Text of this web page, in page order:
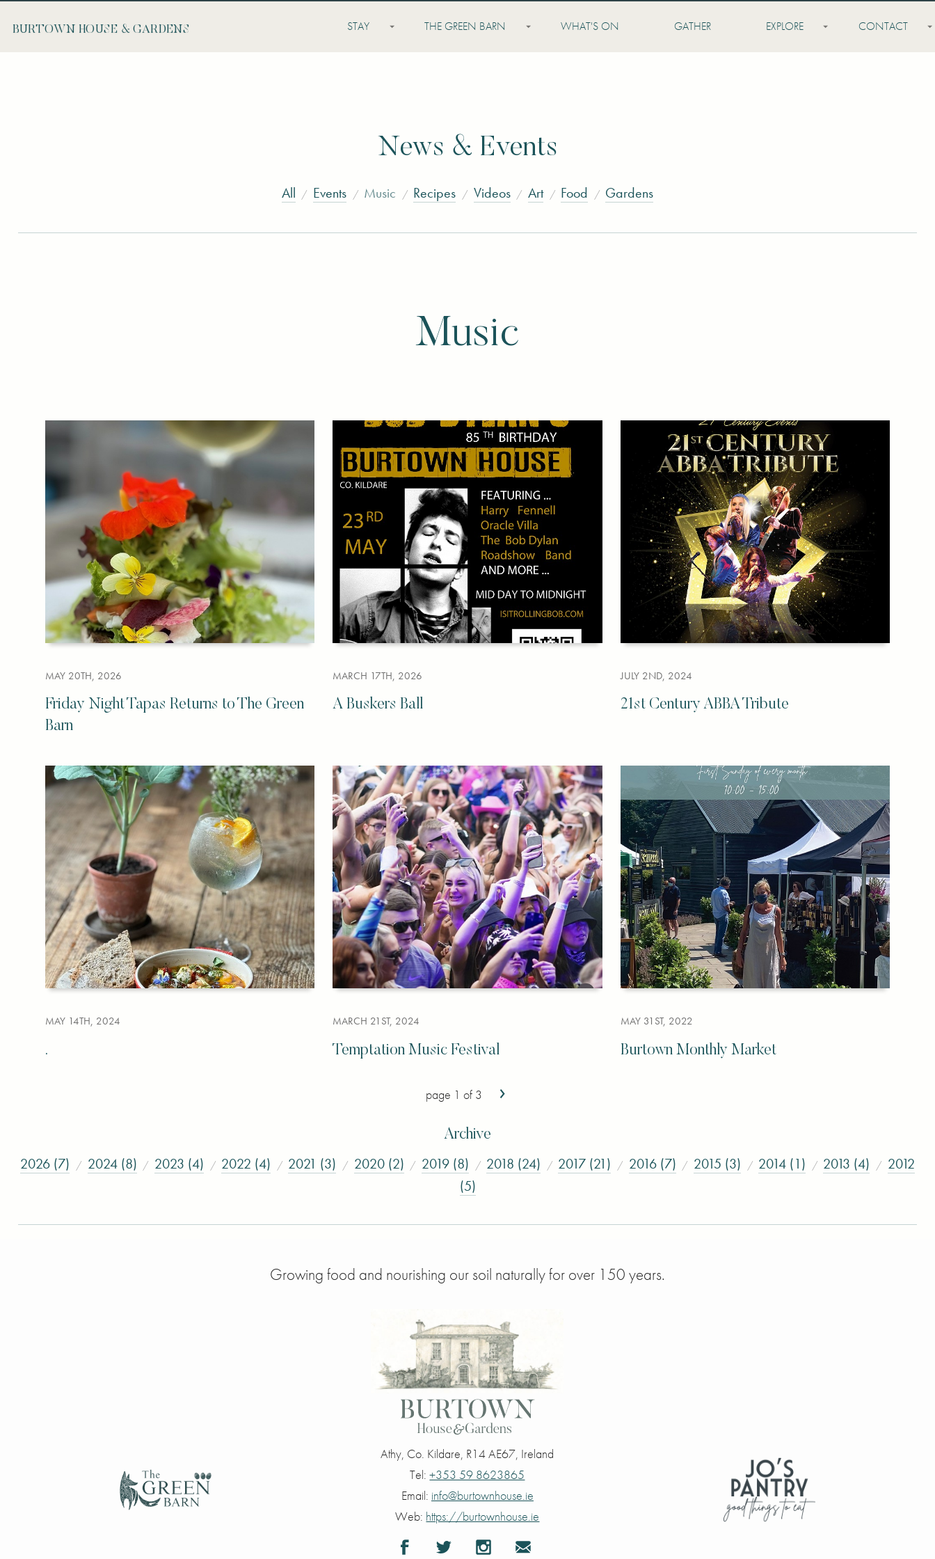
BURTOWN HOUSE & GARDENS STAY THE GREEN BARN WHAT'S ON GATHER EXPLORE CONTACT
News & Events
All Events Music Recipes Videos Art Food Gardens
Music
MAY 20TH, 2026
Friday Night Tapas Returns to The Green
Barn
MARCH 17TH, 2026
A Buskers Ball
JULY 2ND, 2024
21st Century ABBA Tribute
MAY 14TH, 2024
.
MARCH 21ST, 2024
Temptation Music Festival
MAY 31ST, 2022
Burtown Monthly Market
page 1 of 3 ›
Archive
2026 (7) 2024 (8) 2023 (4) 2022 (4) 2021 (3) 2020 (2) 2019 (8) 2018 (24) 2017 (21) 2016 (7) 2015 (3) 2014 (1) 2013 (4)
2012
(5)
Growing food and nourishing our soil naturally for over 150 years.
Athy, Co. Kildare, R14 AE67, Ireland
Tel:+353 59 8623865
Email: info@burtownhouse.ie
Web: https://burtownhouse.ie